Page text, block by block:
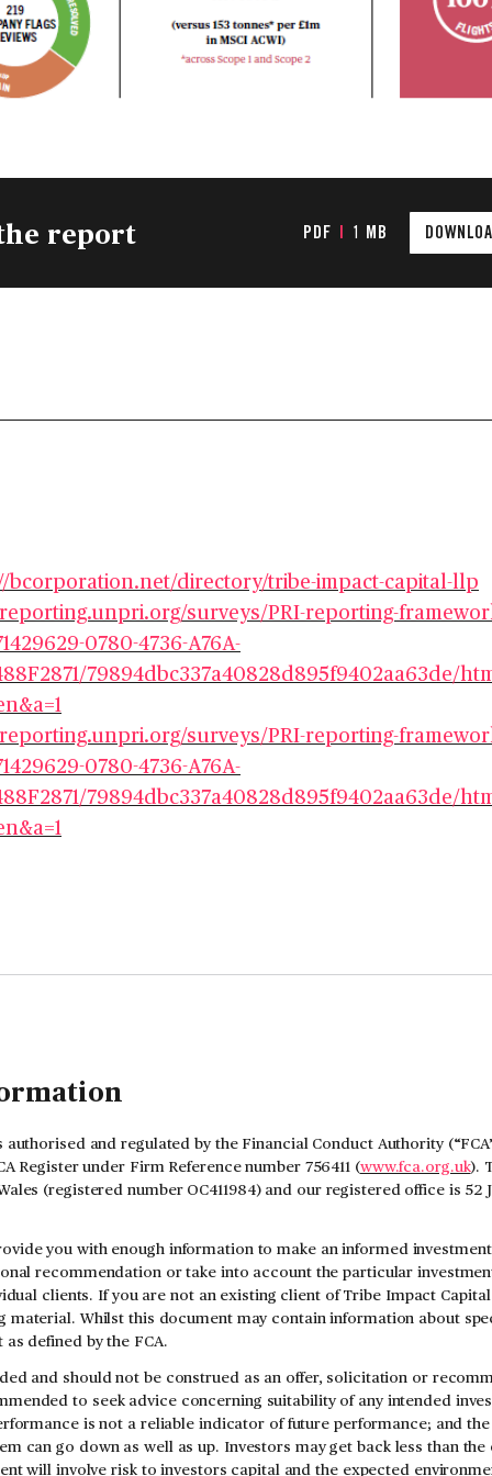
report PDF 1 MB
bcorporation.net/directory/tribe-impact-capital-llp
surveys/PRI-reporting-
0780-4736-A76A-
79894dbc337a40828d895f9402aa63de/
surveys/PRI-reporting-
0780-4736-A76A-
79894dbc337a40828d895f9402aa63de/
and regulated by the Financial Conduct Authority
Register under Firm Reference number 756411 (www.fca.org.uk).
(registered number OC411984) and our registered office is 52
you with enough information to make an informed
recommendation or take into account the particular
clients. If you are not an existing client of Tribe Impact
material. Whilst this document may contain information about
defined by the FCA.
and should not be construed as an offer, solicitation or
to seek advice concerning suitability of any intended
is not a reliable indicator of future performance; and
can go down as well as up. Investors may get back less than
will involve risk to investors capital and the expected